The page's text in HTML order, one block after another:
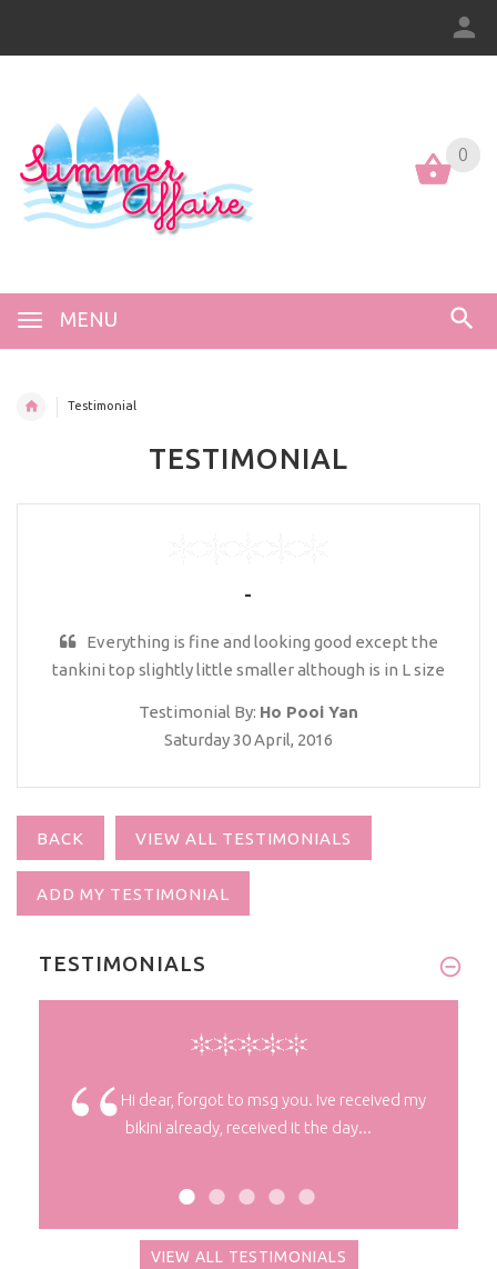
0
MENU
0
Testimonial
TESTIMONIAL
-
Everything is fine and looking good except the
tankini top slightly little smaller although is in L size
Testimonial By: Ho Pooi Yan
Saturday 30 April, 2016
BACK VIEW ALL TESTIMONIALS
ADD MY TESTIMONIAL
TESTIMONIALS
Hi dear, forgot to msg you. Ive received my
bikini already, received it the day...
VIEW ALL TESTIMONIALS